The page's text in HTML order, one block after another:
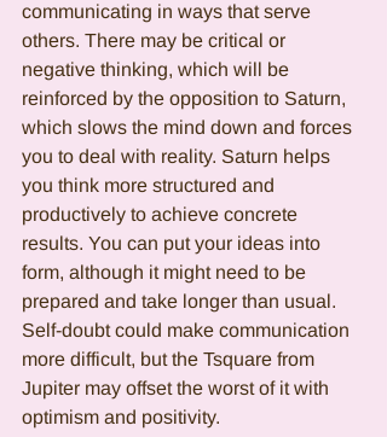
communicating in ways that serve
others. There may be critical or
negative thinking, which will be
reinforced by the opposition to Saturn,
which slows the mind down and forces
you to deal with reality. Saturn helps
you think more structured and
productively to achieve concrete
results. You can put your ideas into
form, although it might need to be
prepared and take longer than usual.
Self-doubt could make communication
more difficult, but the Tsquare from
Jupiter may offset the worst of it with
optimism and positivity.